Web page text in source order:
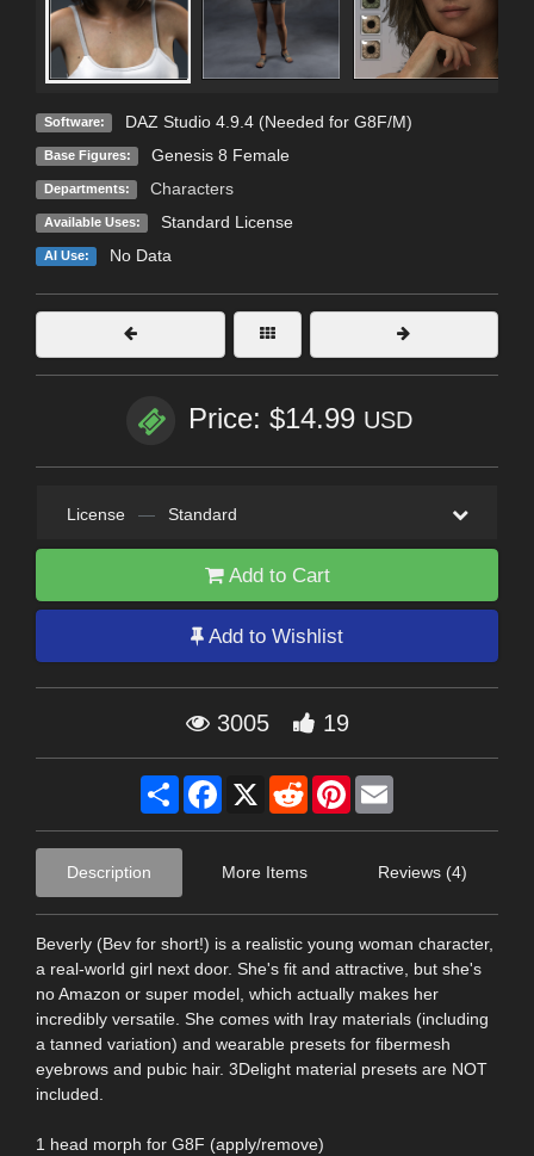
Software: DAZ Studio 4.9.4 (Needed for G8F/M)
Base Figures: Genesis 8 Female
Departments: Characters
Available Uses: Standard License
AI Use: No Data
Price: $14.99 USD
License — Standard
Add to Cart
Add to Wishlist
3005 19
Share Facebook
X RedditPinterest
Description More Items Reviews (4)
Beverly (Bev for short!) is a realistic young woman character,
a real-world girl next door. She's fit and attractive, but she's
no Amazon or super model, which actually makes her
incredibly versatile. She comes with Iray materials (including
a tanned variation) and wearable presets for fibermesh
eyebrows and pubic hair. 3Delight material presets are NOT
included.
1 head morph for G8F (apply/remove)